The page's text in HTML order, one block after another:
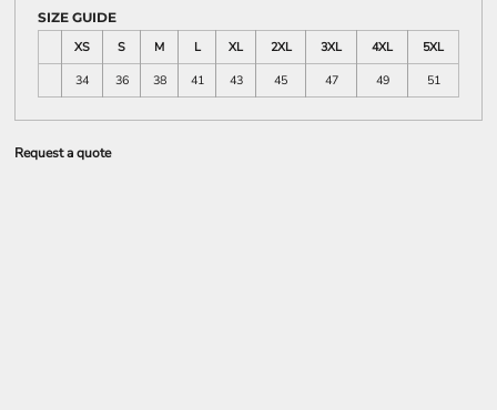
SIZE GUIDE
XS
S M L XL 2XL 3XL 4XL
5XL
34
36 38 41 43 45 47 49 51
Request a quote